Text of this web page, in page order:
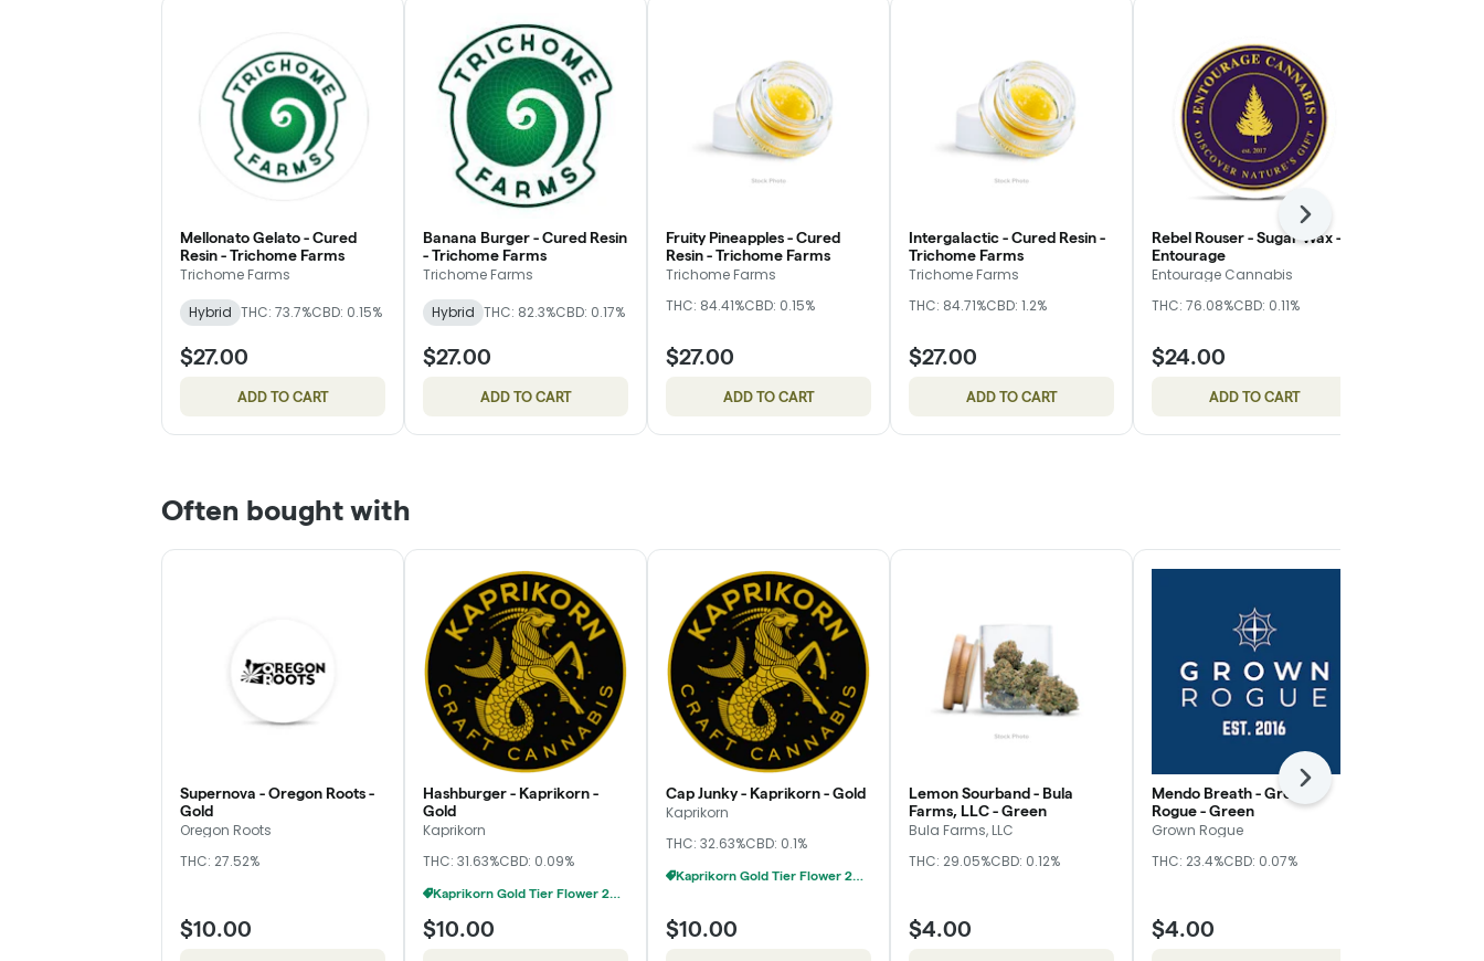
Mellonato Gelato - Cured
Resin - Trichome Farms
Trichome Farms
Hybrid THC: 73.7%CBD: 0.15%
$27.00
ADD TO CART
Banana Burger - Cured Resin
- Trichome Farms
Trichome Farms
Hybrid THC: 82.3%CBD: 0.17%
$27.00
ADD TO CART
Fruity Pineapples - Cured
Resin - Trichome Farms
Trichome Farms
THC: 84.41%CBD: 0.15%
$27.00
ADD TO CART
Intergalactic - Cured Resin -
Trichome Farms
Trichome Farms
THC: 84.71%CBD: 1.2%
$27.00
ADD TO CART
Rebel Rouser - Sugar Wax -
Entourage
Entourage Cannabis
THC: 76.08%CBD: 0.11%
$24.00
ADD TO CART
Next
Often bought with
Supernova - Oregon Roots -
Gold
Oregon Roots
THC: 27.52%
$10.00
Hashburger - Kaprikorn -
Gold
Kaprikorn
THC: 31.63%CBD: 0.09%
Kaprikorn Gold Tier Flower 28g For $180
$10.00
Cap Junky - Kaprikorn - Gold
Kaprikorn
THC: 32.63%CBD: 0.1%
Kaprikorn Gold Tier Flower 28g For $180
$10.00
Lemon Sourband - Bula
Farms, LLC - Green
Bula Farms, LLC
THC: 29.05%CBD: 0.12%
$4.00
Mendo Breath - Grown
Rogue - Green
Grown Rogue
THC: 23.4%CBD: 0.07%
$4.00
Next